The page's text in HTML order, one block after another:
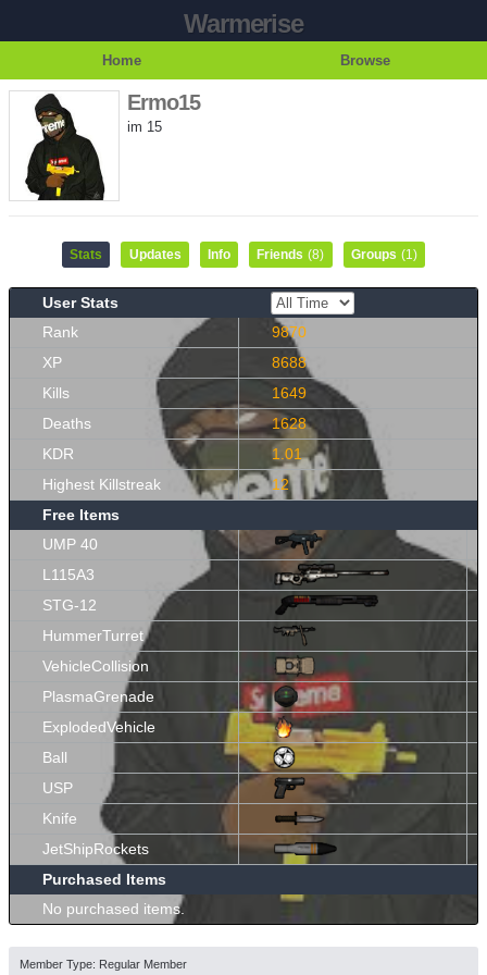
Warmerise
Home Browse
Ermo15
im 15
Stats Updates Info Friends (8) Groups (1)
User Stats
Rank
9870
XP
8688
Kills
1649
Deaths
1628
KDR
1.01
Highest Killstreak
12
Free Items
UMP 40
L115A3
STG-12
HummerTurret
VehicleCollision
PlasmaGrenade
ExplodedVehicle
Ball
USP
Knife
JetShipRockets
Purchased Items
No purchased items.
Member Type: Regular Member